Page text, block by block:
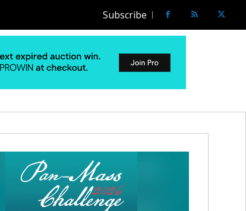
Subscribe